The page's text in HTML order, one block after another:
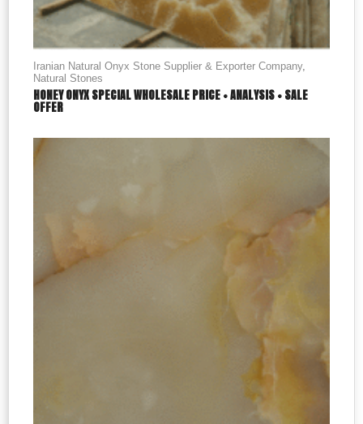
Iranian Natural Onyx Stone Supplier & Exporter Company,
Natural Stones
HONEY ONYX SPECIAL WHOLESALE PRICE + ANALYSIS + SALE
OFFER